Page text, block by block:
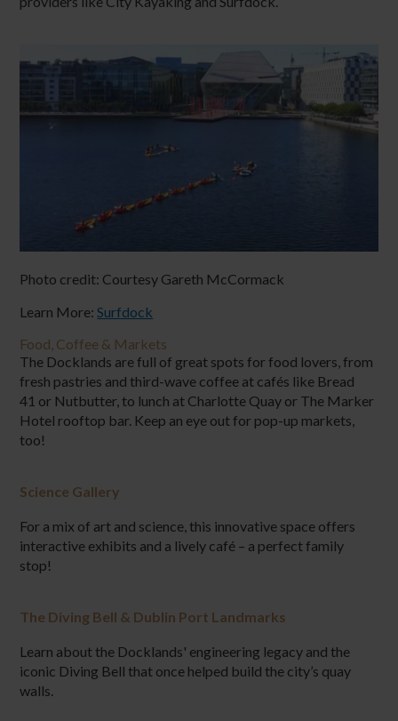
Photo credit: Courtesy Gareth McCormack
Learn More:Surfdock
Food, Coffee & Markets
The Docklands are full of great spots for food lovers, from
fresh pastries and third-wave coffee at cafés like Bread
41 or Nutbutter, to lunch at Charlotte Quay or The Marker
Hotel rooftop bar. Keep an eye out for pop-up markets,
too!
Science Gallery
For a mix of art and science, this innovative space offers
interactive exhibits and a lively café – a perfect family
stop!
The Diving Bell & Dublin Port Landmarks
Learn about the Docklands' engineering legacy and the
iconic Diving Bell that once helped build the city’s quay
walls.